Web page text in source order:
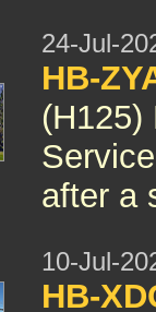
24-Jul-
HB-
(H125)
after a
10-Jul-
HB-